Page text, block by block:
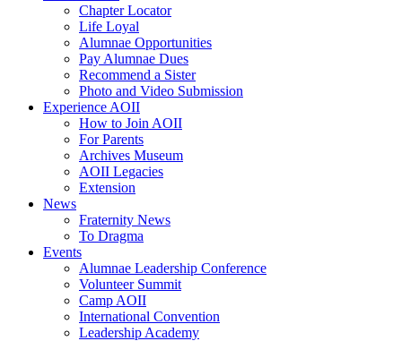
Chapter Locator
Life Loyal
Alumnae Opportunities
Pay Alumnae Dues
Recommend a Sister
Photo and Video Submission
Experience AOII
How to Join AOII
For Parents
Archives Museum
AOII Legacies
Extension
News
Fraternity News
To Dragma
Events
Alumnae Leadership Conference
Volunteer Summit
Camp AOII
International Convention
Leadership Academy